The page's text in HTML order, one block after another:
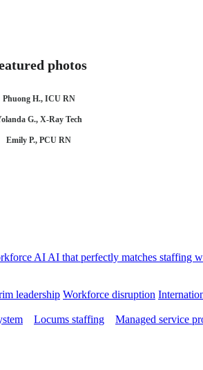
photos
Phuong H., ICU RN
G., X-Ray Tech
Emily P., PCU RN
AI AI that perfectly matches staffing
leadership Workforce disruption
Locums staffing Managed service